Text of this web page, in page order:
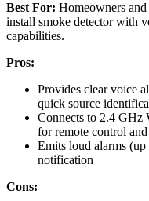
Best For: Homeowners
install smoke detector with
capabilities.
Pros:
Provides clear voice
quick source
Connects to 2.4 GHz
for remote control
Emits loud alarms
notification
Cons: